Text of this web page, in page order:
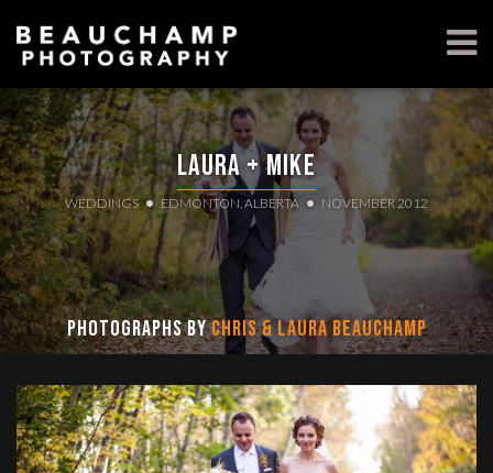
Laura + Mike
WEDDINGS EDMONTON, ALBERTA NOVEMBER 2012
Photographs byChris & Laura Beauchamp